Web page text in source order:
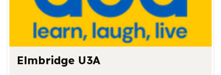
Elmbridge U3A